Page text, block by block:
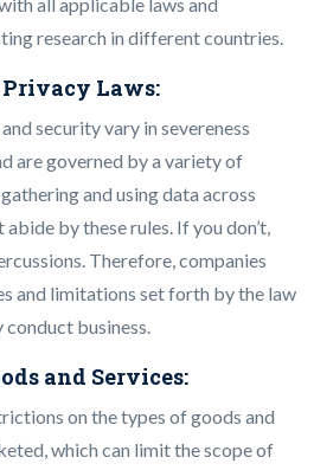
research in different countries.
Laws:
security vary in severeness
are governed by a variety of
and using data across
by these rules. If you don’t,
Therefore, companies
and limitations set forth by the law
conduct business.
and Services:
on the types of goods and
which can limit the scope of